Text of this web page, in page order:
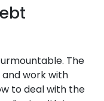
The
work with
to deal with the